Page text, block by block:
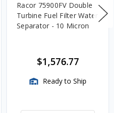
Racor 75900FV Double
Turbine Fuel Filter Water
Separator - 10 Micron
$1,576.77
Ready to Ship